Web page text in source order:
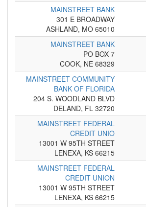
MAINSTREET BANK
301 E BROADWAY
ASHLAND, MO 65010
MAINSTREET BANK
PO BOX 7
COOK, NE 68329
MAINSTREET COMMUNITY
BANK OF FLORIDA
204 S. WOODLAND BLVD
DELAND, FL 32720
MAINSTREET FEDERAL
CREDIT UNIO
13001 W 95TH STREET
LENEXA, KS 66215
MAINSTREET FEDERAL
CREDIT UNION
13001 W 95TH STREET
LENEXA, KS 66215